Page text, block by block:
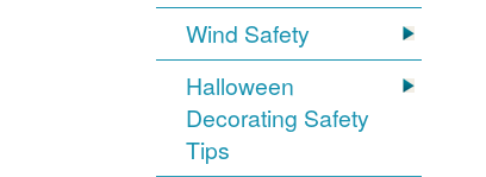
Wind Safety
Halloween
Decorating Safety
Tips